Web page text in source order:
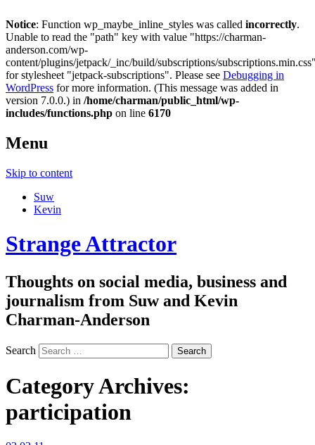
Notice: Function wp_maybe_inline_styles was called incorrectly.
Unable to read the "path" key with value "https://charman-
anderson.com/wp-
content/plugins/jetpack/_inc/build/subscriptions/
for stylesheet "jetpack-subscriptions". Please see Debugging in
WordPress for more information. (This message was added in
version 7.0.0.) in /home/charman/public_html/wp-
includes/functions.php on line 6170
Menu
Skip to content
Suw
Kevin
Strange Attractor
Thoughts on social media, business and
journalism from Suw and Kevin
Charman-Anderson
Search
Category Archives:
participation